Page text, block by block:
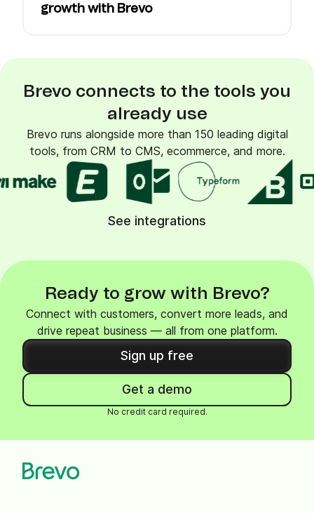
growth with Brevo
Brevo connects to the tools you
already use
Brevo runs alongside more than 150 leading digital
tools, from CRM to CMS, ecommerce, and more.
See integrations
Ready to grow with Brevo?
Connect with customers, convert more leads, and
drive repeat business — all from one platform.
Sign up free
Get a demo
No credit card required.